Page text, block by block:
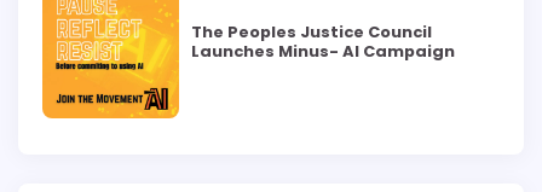
The Peoples Justice Council
Launches Minus- AI Campaign